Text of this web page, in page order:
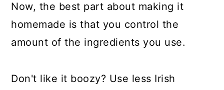
Now, the best part about making it
homemade is that you control the
amount of the ingredients you use.
Don't like it boozy? Use less Irish